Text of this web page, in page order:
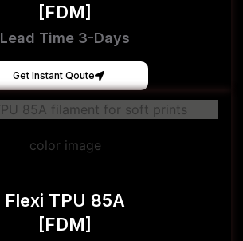
[FDM]
Lead Time 3-Days
Get Instant Qoute
Flexi TPU 85A
[FDM]